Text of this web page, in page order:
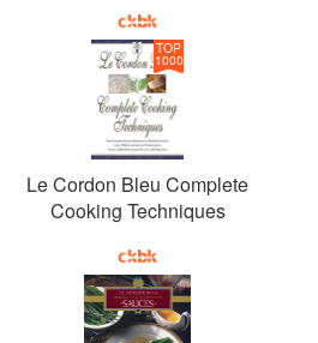
TOP
1000
Le Cordon Bleu Complete
Cooking Techniques